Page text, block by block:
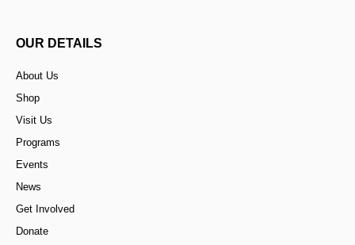
OUR DETAILS
About Us
Shop
Visit Us
Programs
Events
News
Get Involved
Donate